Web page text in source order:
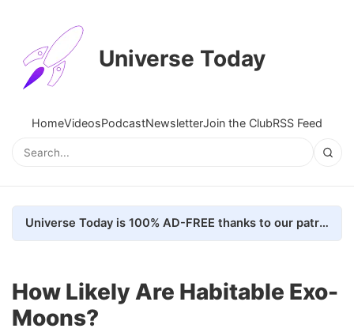
Universe Today
HomeVideosPodcastNewsletterJoin the ClubRSS Feed
Universe Today is 100% AD-FREE thanks to our patrons. Here's how we do it
How Likely Are Habitable Exo-
Moons?